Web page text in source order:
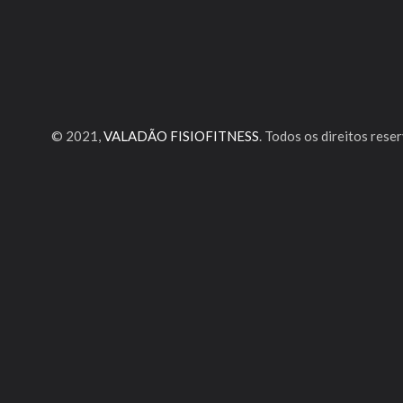
© 2021,VALADÃO FISIOFITNESS. Todos os direitos